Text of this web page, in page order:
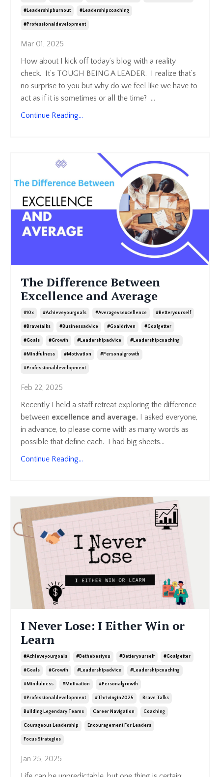
#leadershipburnout #leadershipcoaching
#professionaldevelopment
Mar 01, 2025
How about I kick off today’s blog with a reality
check. It’s TOUGH BEING A LEADER. I realize that’s
no surprise to you but why do we feel like we have to
act as if it is sometimes or all the time? ...
Continue Reading...
The Difference Between
Excellence and Average
#10x #achieveyourgoals #averagevsexcellence #betteryourself
#bravetalks #businessadvice #goaldriven #goalgetter
#goals #growth #leadershipadvice #leadershipcoaching
#mindfulness #motivation #personalgrowth
#professionaldevelopment
Feb 22, 2025
Recently I held a staff retreat exploring the difference
between excellence and average. I asked everyone,
in advance, to please come with as many words as
possible that define each. I had big sheets...
Continue Reading...
I Never Lose: I Either Win or
Learn
#achieveyourgoals #bethebestyou #betteryourself #goalgetter
#goals #growth #leadershipadvice #leadershipcoaching
#mindulness #motivation #personalgrowth
#professionaldevelopment #thrivingin2025 Brave Talks
Building Legendary Teams Career Navigation Coaching
Courageous Leadership Encouragement For Leaders
Focus Strategies
Jan 25, 2025